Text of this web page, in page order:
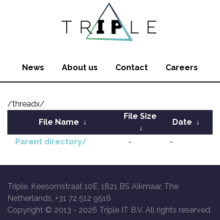
News About us Contact Careers
/threadx/
File Name ↓
File Size
↓
Date ↓
Parent directory/ - -
Triple, Keesomstraat 10E, 1821 BS Alkmaar, The
Netherlands, +31 72 512 9516
Copyright © 2013 - 2026 Triple IT B.V. All rights reserved.